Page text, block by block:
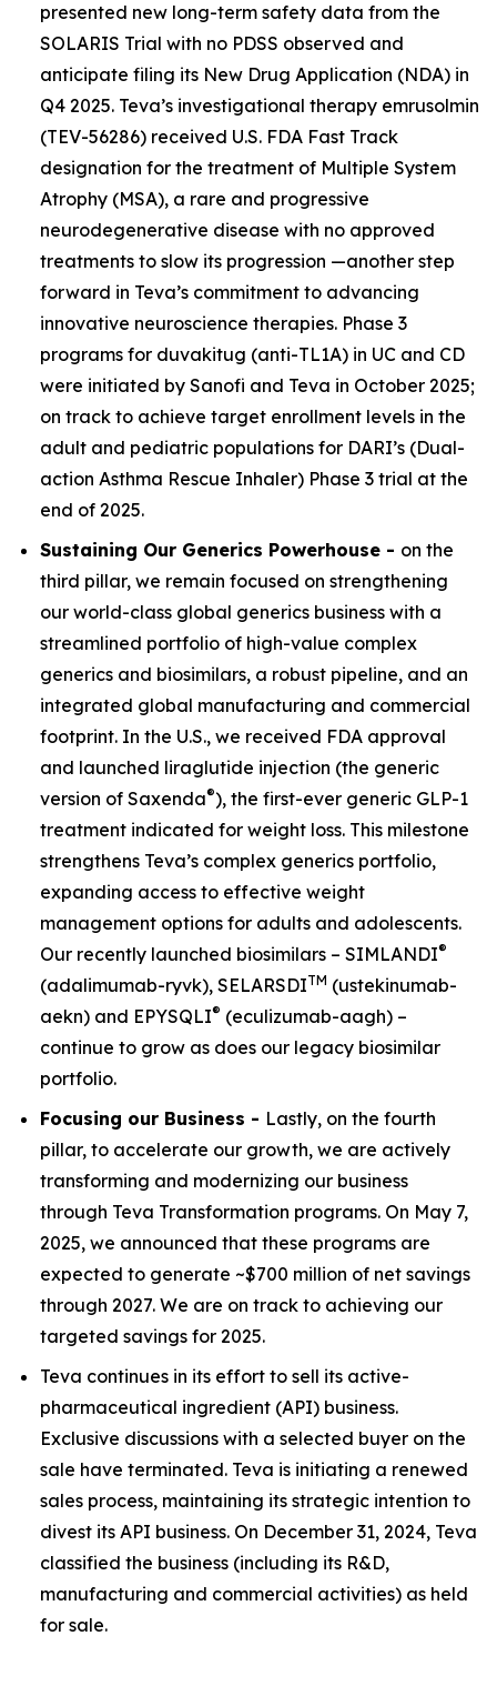
presented new long-term safety data from the
SOLARIS Trial with no PDSS observed and
anticipate filing its New Drug Application (NDA) in
Q4 2025. Teva’s investigational therapy emrusolmin
(TEV-56286) received U.S. FDA Fast Track
designation for the treatment of Multiple System
Atrophy (MSA), a rare and progressive
neurodegenerative disease with no approved
treatments to slow its progression —another step
forward in Teva’s commitment to advancing
innovative neuroscience therapies. Phase 3
programs for duvakitug (anti-TL1A) in UC and CD
were initiated by Sanofi and Teva in October 2025;
on track to achieve target enrollment levels in the
adult and pediatric populations for DARI’s (Dual-
action Asthma Rescue Inhaler) Phase 3 trial at the
end of 2025.
Sustaining Our Generics Powerhouse - on the
third pillar, we remain focused on strengthening
our world-class global generics business with a
streamlined portfolio of high-value complex
generics and biosimilars, a robust pipeline, and an
integrated global manufacturing and commercial
footprint. In the U.S., we received FDA approval
and launched liraglutide injection (the generic
version of Saxenda®), the first-ever generic GLP-1
treatment indicated for weight loss. This milestone
strengthens Teva’s complex generics portfolio,
expanding access to effective weight
management options for adults and adolescents.
Our recently launched biosimilars – SIMLANDI®
(adalimumab-ryvk), SELARSDITM (ustekinumab-
aekn) and EPYSQLI® (eculizumab-aagh) –
continue to grow as does our legacy biosimilar
portfolio.
Focusing our Business - Lastly, on the fourth
pillar, to accelerate our growth, we are actively
transforming and modernizing our business
through Teva Transformation programs. On May 7,
2025, we announced that these programs are
expected to generate ~$700 million of net savings
through 2027. We are on track to achieving our
targeted savings for 2025.
Teva continues in its effort to sell its active-
pharmaceutical ingredient (API) business.
Exclusive discussions with a selected buyer on the
sale have terminated. Teva is initiating a renewed
sales process, maintaining its strategic intention to
divest its API business. On December 31, 2024, Teva
classified the business (including its R&D,
manufacturing and commercial activities) as held
for sale.